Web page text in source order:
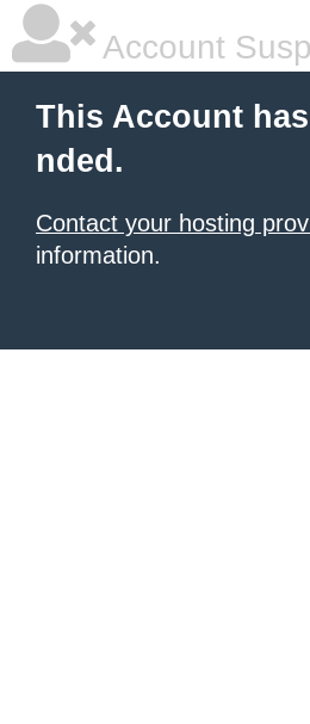
Account
This Account
nded.
Contact your hosting
information.